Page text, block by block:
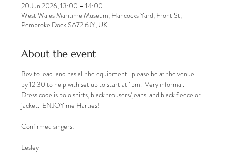
20 Jun 2026, 13:00 – 14:00
West Wales Maritime Museum, Hancocks Yard, Front St,
Pembroke Dock SA72 6JY, UK
About the event
Bev to lead  and has all the equipment.  please be at the venue
by 12.30 to help with set up to start at 1pm.  Very informal.
Dress code is polo shirts, black trousers/jeans  and black fleece or
jacket.  ENJOY me Harties!
Confirmed singers:
Lesley